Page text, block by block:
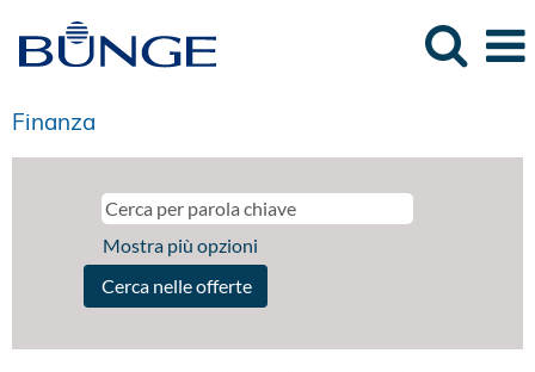
Finanza
Mostra più opzioni